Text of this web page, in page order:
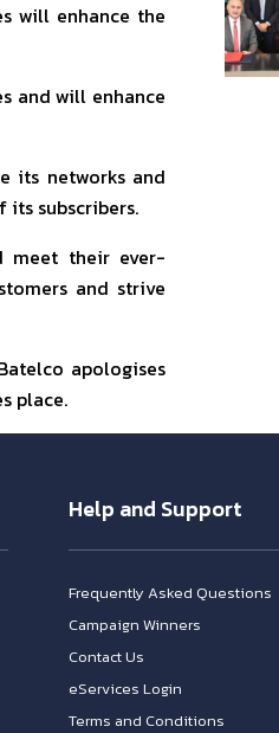
will enhance the
and will enhance
its networks and
its subscribers.
meet their ever-
and strive
apologises
place.
Help and Support
Frequently Asked Questions
Campaign Winners
Contact Us
eServices Login
Terms and Conditions